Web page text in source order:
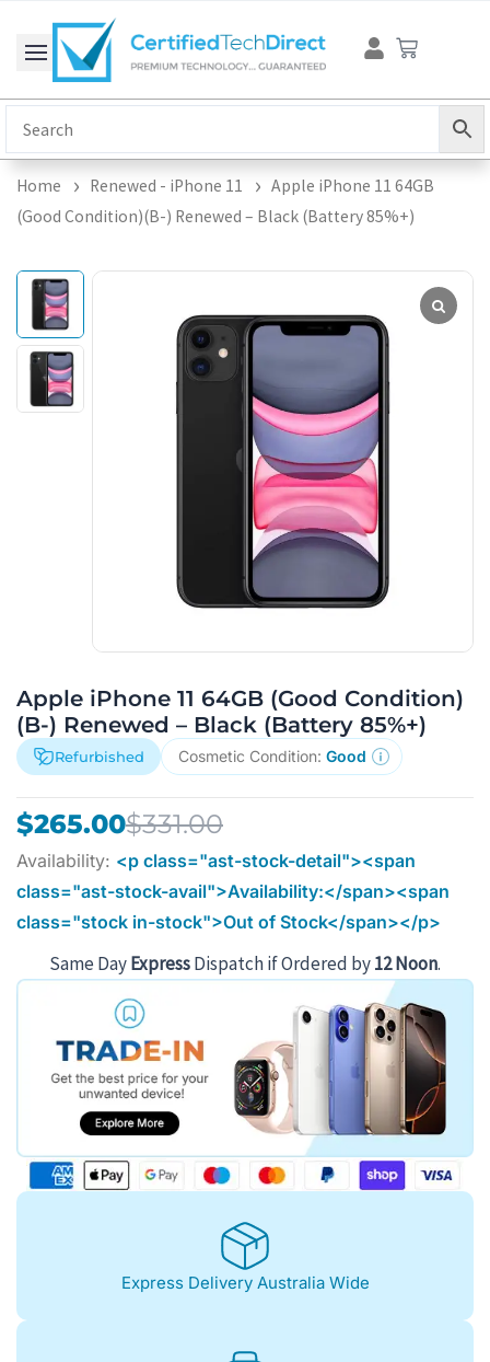
content
Cart
Home Renewed - iPhone 11
Apple iPhone 11 64GB
(Good Condition)(B-) Renewed – Black (Battery 85%+)
Apple iPhone 11 64GB (Good Condition)
(B-) Renewed – Black (Battery 85%+)
Refurbished Cosmetic Condition: Good
$331.00
Original
price
was:
$331.00.
$265.00
Current
price
is:
$265.00.
Availability: <p class="ast-stock-detail"><span
class="ast-stock-avail">Availability:</span><span
class="stock in-stock">Out of Stock</span></p>
Same DayExpressDispatch if Ordered by12 Noon.
Express Delivery Australia Wide